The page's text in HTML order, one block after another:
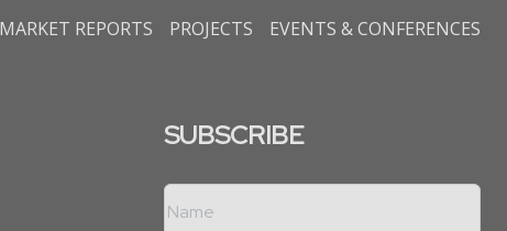
MARKET REPORTS PROJECTS EVENTS & CONFERENCES
SUBSCRIBE